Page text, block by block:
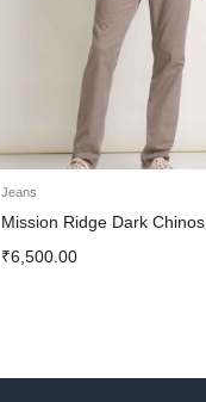
Jeans
Mission Ridge Dark Chinos
₹6,500.00